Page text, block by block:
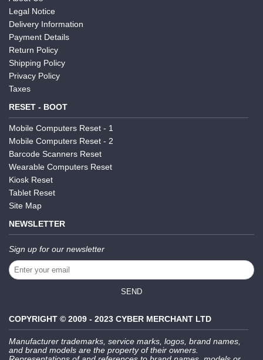
Legal Notice
Delivery Information
Payment Details
Return Policy
Shipping Policy
Privacy Policy
Taxes
RESET - BOOT
Mobile Computers Reset - 1
Mobile Computers Reset - 2
Barcode Scanners Reset
Wearable Computers Reset
Kiosk Reset
Tablet Reset
Site Map
NEWSLETTER
Sign up for our newsletter
SEND
COPYRIGHT © 2009 - 2023 CYBER MERCHANT LTD
Manufacturer trademarks, service marks, logos, brand names,
and brand models are the property of their owners.